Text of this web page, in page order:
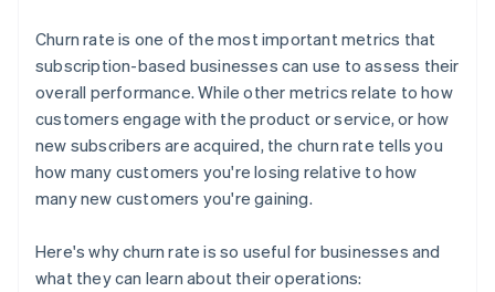
Churn rate is one of the most important metrics that
subscription-based businesses can use to assess their
overall performance. While other metrics relate to how
customers engage with the product or service, or how
new subscribers are acquired, the churn rate tells you
how many customers you're losing relative to how
many new customers you're gaining.
Here's why churn rate is so useful for businesses and
what they can learn about their operations: